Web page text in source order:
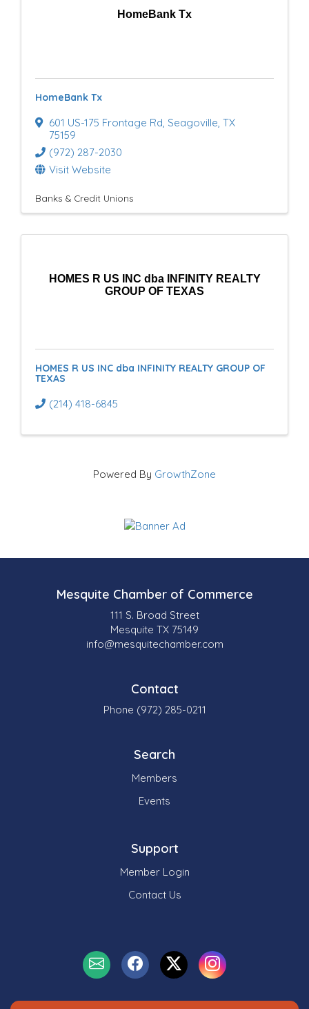
HomeBank Tx
HomeBank Tx
601 US-175 Frontage Rd, Seagoville, TX
75159
(972) 287-2030
Visit Website
Banks & Credit Unions
HOMES R US INC dba INFINITY REALTY
GROUP OF TEXAS
HOMES R US INC dba INFINITY REALTY GROUP OF
TEXAS
(214) 418-6845
Powered By GrowthZone
Mesquite Chamber of Commerce
111 S. Broad Street
Mesquite TX 75149
info@mesquitechamber.com
Contact
Phone (972) 285-0211
Search
Members
Events
Support
Member Login
Contact Us